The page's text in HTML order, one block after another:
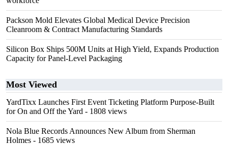
Packson Mold Elevates Global Medical Device Precision
Cleanroom & Contract Manufacturing Standards
Silicon Box Ships 500M Units at High Yield, Expands Production
Capacity for Panel-Level Packaging
Most Viewed
YardTixx Launches First Event Ticketing Platform Purpose-Built
for On and Off the Yard - 1808 views
Nola Blue Records Announces New Album from Sherman
Holmes - 1685 views